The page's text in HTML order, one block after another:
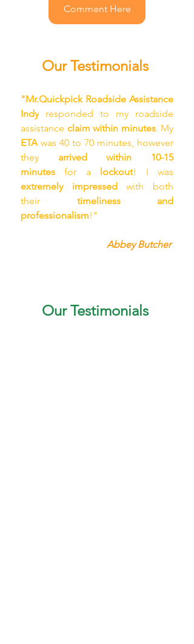
Comment Here
Our Testimonials
"Mr.Quickpick Roadside Assistance
Indy responded to my roadside
assistance claim within minutes
ETA was 40 to 70 minutes, however
they arrived within 10-15
minutes for a lockout
extremely impressed with both
their timeliness and
professionalism!"
Abbey Butcher
Our Testimonials